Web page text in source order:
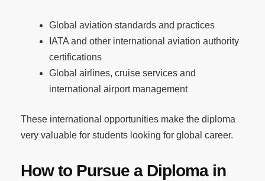
Global aviation standards and practices
IATA and other international aviation authority
certifications
Global airlines, cruise services and
international airport management
These international opportunities make the diploma
very valuable for students looking for global career.
How to Pursue a Diploma in